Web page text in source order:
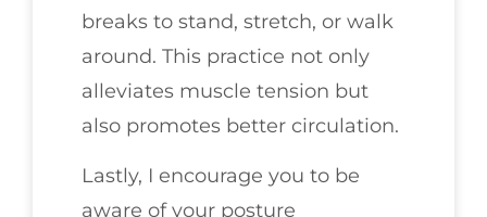
breaks to stand, stretch, or walk
around. This practice not only
alleviates muscle tension but
also promotes better circulation.
Lastly, I encourage you to be
aware of your posture